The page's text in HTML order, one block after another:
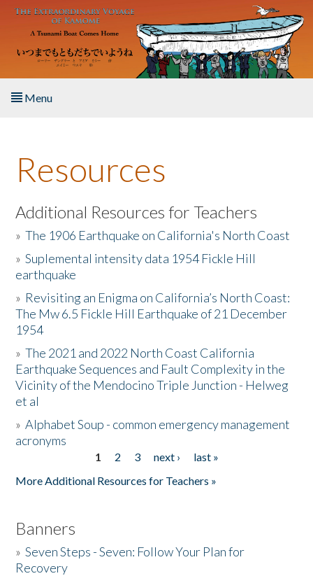
Skip to main content
Menu
About the Book
Listen to the Book
Activities
The Story & Student Exchange
Resources
Donate
Resources
Additional Resources for Teachers
»The 1906 Earthquake on California's North Coast
»Suplemental intensity data 1954 Fickle Hill
earthquake
» Revisiting an Enigma on California’s North Coast:
The Mw 6.5 Fickle Hill Earthquake of 21 December
1954
»The 2021 and 2022 North Coast California
Earthquake Sequences and Fault Complexity in the
Vicinity of the Mendocino Triple Junction - Helweg
et al
»Alphabet Soup - common emergency management
acronyms
1 2 3 next ›
last »
More Additional Resources for Teachers »
Banners
»Seven Steps - Seven: Follow Your Plan for
Recovery